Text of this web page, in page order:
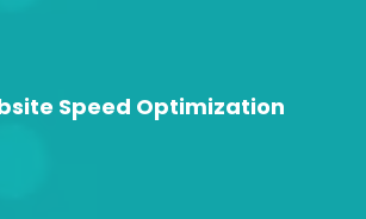
Speed Optimization